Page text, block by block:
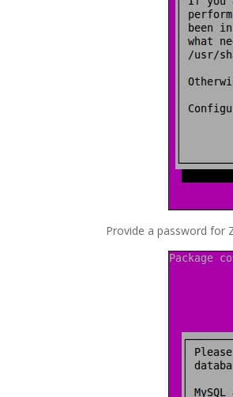
Provide a password for